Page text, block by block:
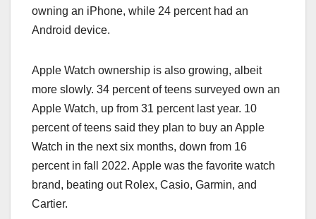
owning an ‌iPhone‌, while 24 percent had an
Android device.
Apple Watch ownership is also growing, albeit
more slowly. 34 percent of teens surveyed own an
Apple Watch, up from 31 percent last year. 10
percent of teens said they plan to buy an Apple
Watch in the next six months, down from 16
percent in fall 2022. Apple was the favorite watch
brand, beating out Rolex, Casio, Garmin, and
Cartier.